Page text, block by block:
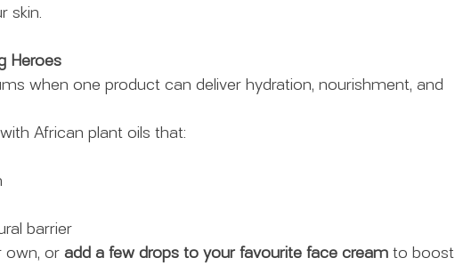
skin.
Heroes
when one product can deliver hydration, nourishment, and
African plant oils that:
barrier
own, or add a few drops to your favourite face cream to boost